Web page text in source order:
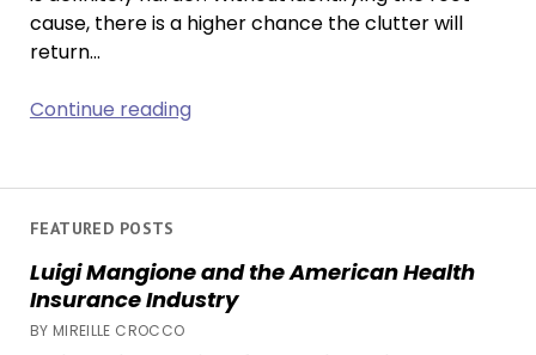
FEATURED POSTS
Luigi Mangione and the American Health
Insurance Industry
BY MIREILLE CROCCO
cause, there is a higher chance the clutter will
return…
Continue reading3
How
Decluttered